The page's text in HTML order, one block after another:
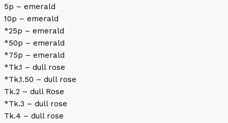
5p – emerald
10p – emerald
*25p – emerald
*50p – emerald
*75p – emerald
*Tk.1 – dull rose
*Tk.1.50 – dull rose
Tk.2 – dull Rose
*Tk.3 – dull rose
Tk.4 – dull rose